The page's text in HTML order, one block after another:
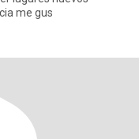
amistades nuevas tengo mucha pasciencia me gus